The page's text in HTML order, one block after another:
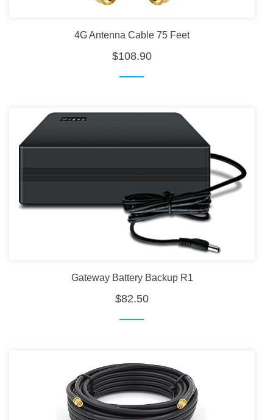
4G Antenna Cable 75 Feet
$108.90
Gateway Battery Backup R1
$82.50